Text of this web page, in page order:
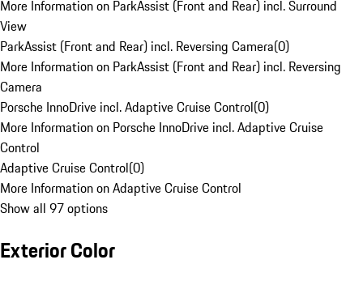
More Information on ParkAssist (Front and Rear) incl. Surround
View
ParkAssist (Front and Rear) incl. Reversing Camera(0)
More Information on ParkAssist (Front and Rear) incl. Reversing
Camera
Porsche InnoDrive incl. Adaptive Cruise Control(0)
More Information on Porsche InnoDrive incl. Adaptive Cruise
Control
Adaptive Cruise Control(0)
More Information on Adaptive Cruise Control
Show all 97 options
Exterior Color